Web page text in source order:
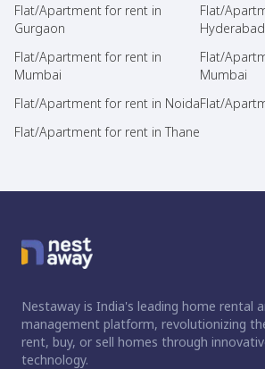
Flat/Apartment for rent in
Gurgaon
Flat/
Hyderabad
Flat/Apartment for rent in
Mumbai
Flat/
Mumbai
Flat/Apartment for rent in NoidaFlat/
Flat/Apartment for rent in Thane
Nestaway is India's leading home rental
management platform, revolutionizing
rent, buy, or sell homes through
technology.